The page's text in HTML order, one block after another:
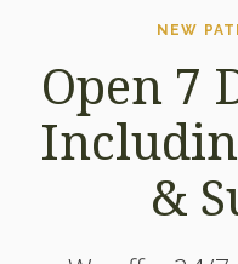
NEW
Open 7
&
NEW
Open 7
&